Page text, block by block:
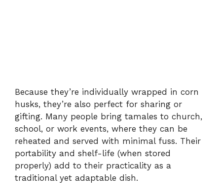
Because they’re individually wrapped in corn
husks, they’re also perfect for sharing or
gifting. Many people bring tamales to church,
school, or work events, where they can be
reheated and served with minimal fuss. Their
portability and shelf-life (when stored
properly) add to their practicality as a
traditional yet adaptable dish.